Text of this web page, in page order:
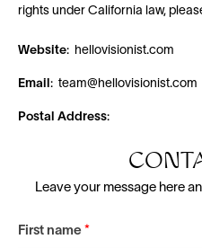
rights under California law,
Website: hellovisionist.com
Email : team@hellovisionist.com
Postal Address:
Leave your message here
First name *